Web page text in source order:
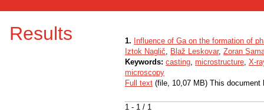
Results
1 - 1 / 1
1. Influence of Ga on the formation of
Iztok Naglič, Blaž Leskovar, Zoran
Keywords: casting, microstructure, X-
microscopy
Full text (file, 10,07 MB) This